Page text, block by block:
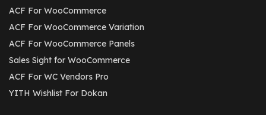
ACF For WooCommerce
ACF For WooCommerce Variation
ACF For WooCommerce Panels
Sales Sight for WooCommerce
ACF For WC Vendors Pro
YITH Wishlist For Dokan